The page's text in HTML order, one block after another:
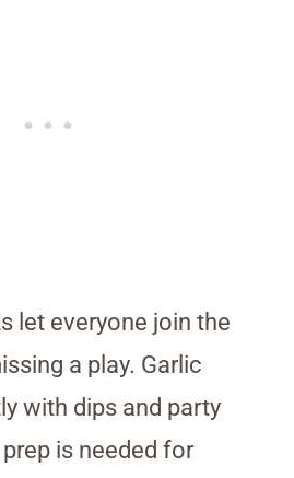
let everyone join the
a play. Garlic
with dips and party
is needed for